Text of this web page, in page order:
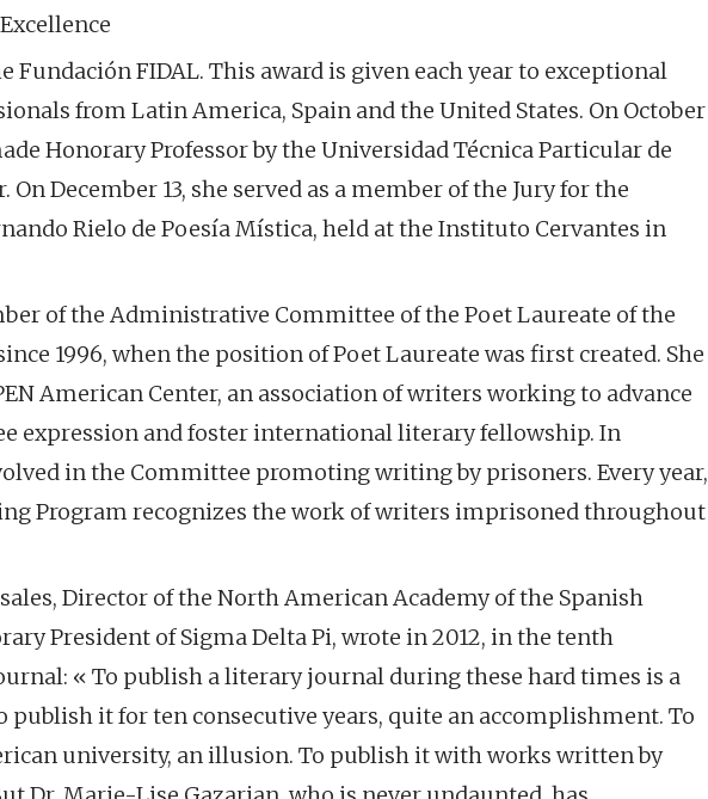
Fundación FIDAL. This award is given each year to exceptional
from Latin America, Spain and the United States. On October
Honorary Professor by the Universidad Técnica Particular de
On December 13, she served as a member of the Jury for the
Rielo de Poesía Mística, held at the Instituto Cervantes in
of the Administrative Committee of the Poet Laureate of the
1996, when the position of Poet Laureate was first created. She
American Center, an association of writers working to advance
expression and foster international literary fellowship. In
in the Committee promoting writing by prisoners. Every year,
Program recognizes the work of writers imprisoned throughout
Director of the North American Academy of the Spanish
President of Sigma Delta Pi, wrote in 2012, in the tenth
« To publish a literary journal during these hard times is a
publish it for ten consecutive years, quite an accomplishment. To
university, an illusion. To publish it with works written by